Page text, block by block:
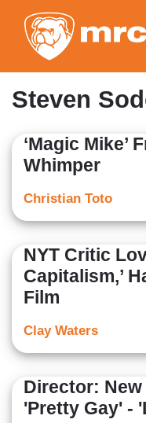
Steven
‘Magic Mike’
Whimper
Christian Toto
NYT Critic
Capitalism,’
Film
Clay Waters
Director:
'Pretty Gay' -